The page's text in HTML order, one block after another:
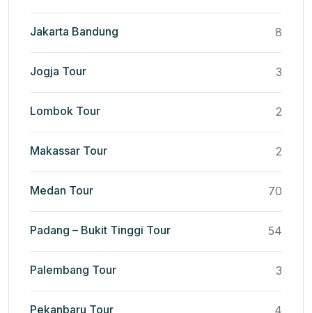
Jakarta Bandung 8
Jogja Tour 3
Lombok Tour 2
Makassar Tour 2
Medan Tour 70
Padang – Bukit Tinggi Tour 54
Palembang Tour 3
Pekanbaru Tour 4